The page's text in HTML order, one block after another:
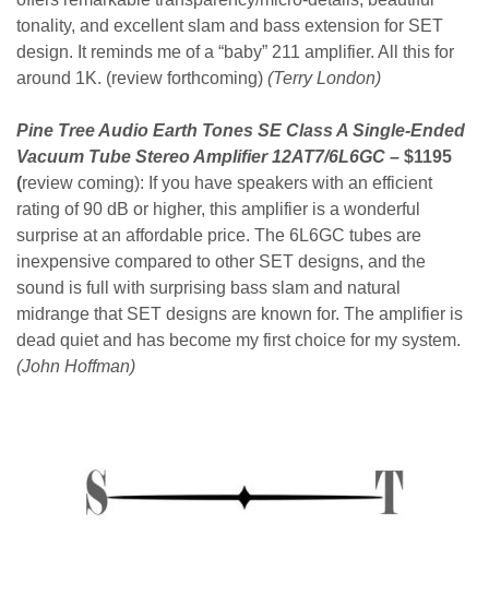
tonality, and excellent slam and bass extension for SET
design. It reminds me of a “baby” 211 amplifier. All this for
around 1K. (review forthcoming) (Terry London)
Pine Tree Audio Earth Tones SE Class A Single-Ended
Vacuum Tube Stereo Amplifier 12AT7/6L6GC – $1195
(review coming): If you have speakers with an efficient
rating of 90 dB or higher, this amplifier is a wonderful
surprise at an affordable price. The 6L6GC tubes are
inexpensive compared to other SET designs, and the
sound is full with surprising bass slam and natural
midrange that SET designs are known for. The amplifier is
dead quiet and has become my first choice for my system.
(John Hoffman)